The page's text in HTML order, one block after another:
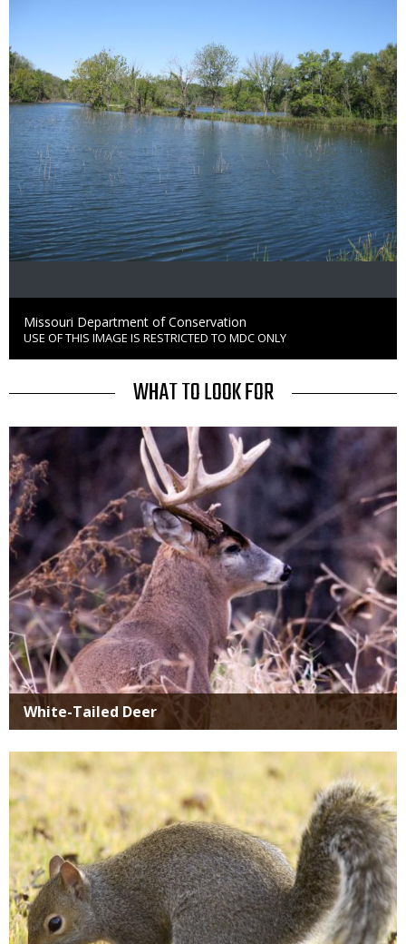
Credit
Missouri Department of Conservation
Right
to
USE OF THIS IMAGE IS RESTRICTED TO MDC ONLY
TITLE WHAT TO LOOK FOR
Media
White-Tailed Deer